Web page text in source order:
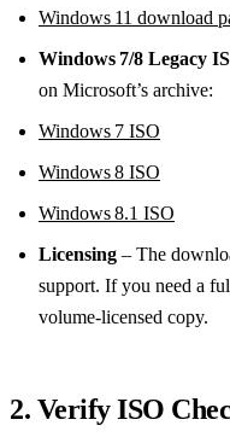
Windows 11 download
Windows 7/8 Legacy
on Microsoft’s archive:
Windows 7 ISO
Windows 8 ISO
Windows 8.1 ISO
Licensing – The
support. If you need a
volume‑licensed copy.
2. Verify ISO